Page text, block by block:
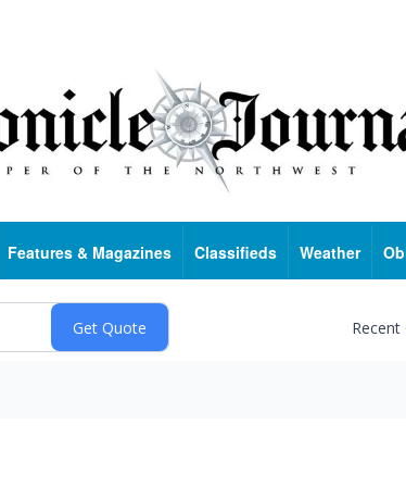
Features & Magazines Classifieds Weather